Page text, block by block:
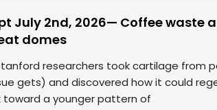
July 2nd, 2026— Coffee waste
domes
researchers took cartilage
gets) and discovered how it could
a younger pattern of